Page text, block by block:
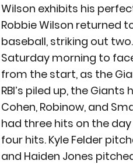
Wilson exhibits his
Robbie Wilson returned
baseball, striking out
Saturday morning to
from the start, as the
RBI’s piled up, the
Cohen, Robinow, and
had three hits on the
four hits. Kyle Felder
and Haiden Jones